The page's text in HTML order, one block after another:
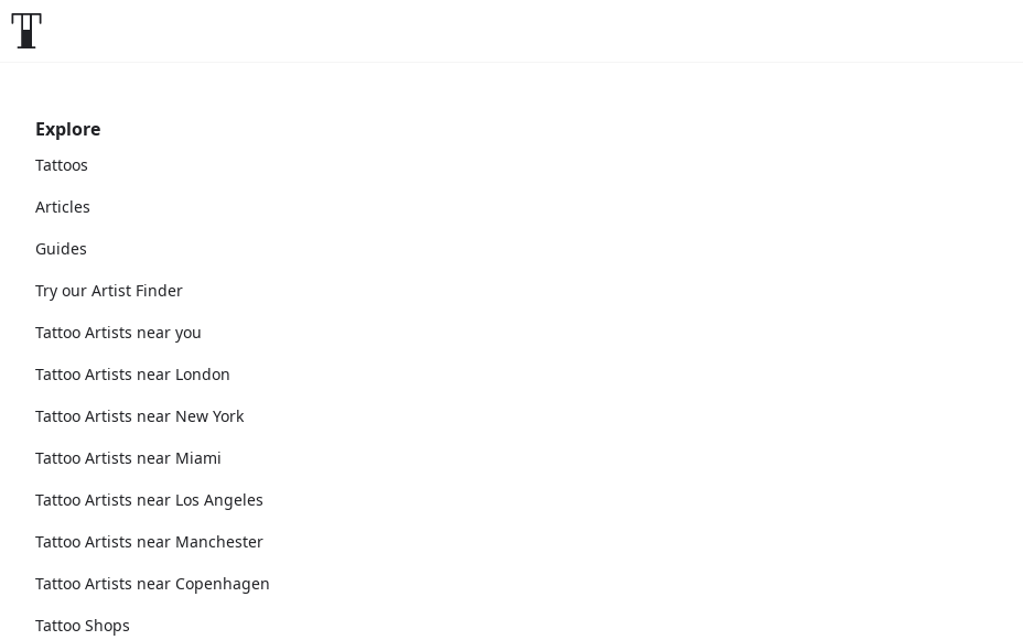
Explore
Tattoos
Articles
Guides
Try our Artist Finder
Tattoo Artists near you
Tattoo Artists near London
Tattoo Artists near New York
Tattoo Artists near Miami
Tattoo Artists near Los Angeles
Tattoo Artists near Manchester
Tattoo Artists near Copenhagen
Tattoo Shops